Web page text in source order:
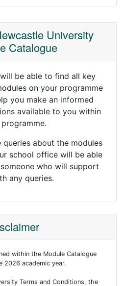
University
Catalogue
be able to find all key
on your programme
you make an informed
available to you within
queries about the modules
school office will be able
who will support
any queries.
within the Module Catalogue
2026 academic year.
Terms and Conditions, the